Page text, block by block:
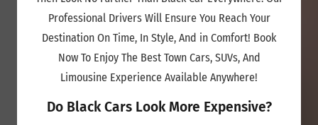
Professional Drivers Will Ensure You Reach Your
Destination On Time, In Style, And in Comfort! Book
Now To Enjoy The Best Town Cars, SUVs, And
Limousine Experience Available Anywhere!
Do Black Cars Look More Expensive?